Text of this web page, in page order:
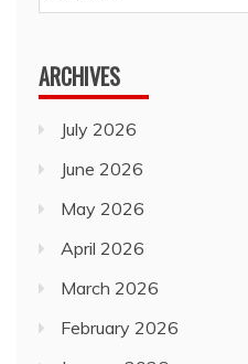
for:
ARCHIVES
July 2026
June 2026
May 2026
April 2026
March 2026
February 2026